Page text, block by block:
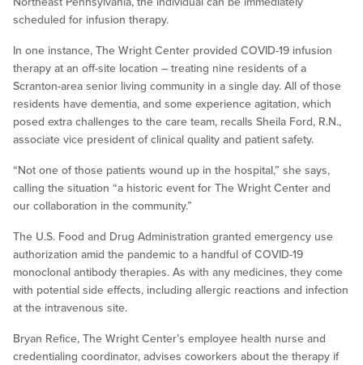
scheduled for infusion therapy.
In one instance, The Wright Center provided COVID-19 infusion
therapy at an off-site location – treating nine residents of a
Scranton-area senior living community in a single day. All of those
residents have dementia, and some experience agitation, which
posed extra challenges to the care team, recalls Sheila Ford, R.N.,
associate vice president of clinical quality and patient safety.
“Not one of those patients wound up in the hospital,” she says,
calling the situation “a historic event for The Wright Center and
our collaboration in the community.”
The U.S. Food and Drug Administration granted emergency use
authorization amid the pandemic to a handful of COVID-19
monoclonal antibody therapies. As with any medicines, they come
with potential side effects, including allergic reactions and infection
at the intravenous site.
Bryan Refice, The Wright Center’s employee health nurse and
credentialing coordinator, advises coworkers about the therapy if